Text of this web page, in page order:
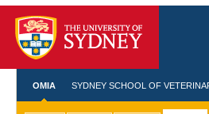
OMIA SYDNEY SCHOOL OF